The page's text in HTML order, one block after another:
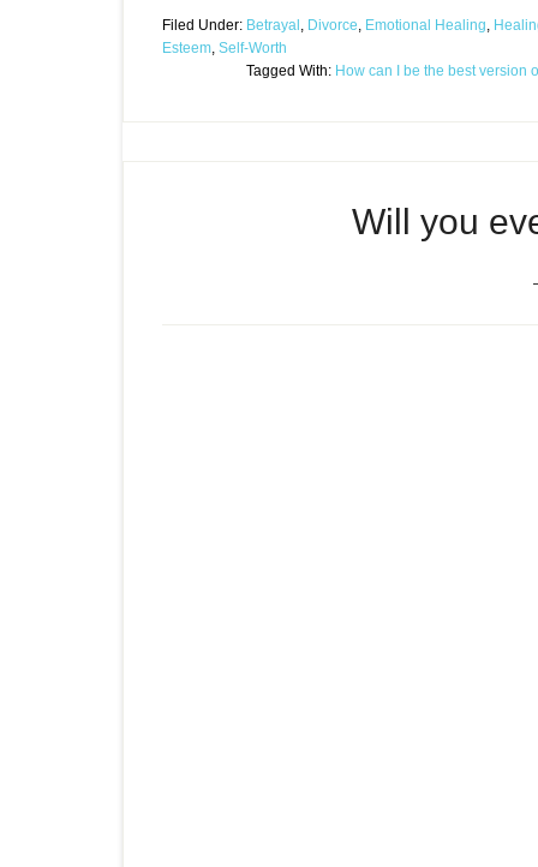
Filed Under: Betrayal , Divorce, Emotional Healing,
Esteem, Self-Worth
Tagged With: How can I be the best version
Will you